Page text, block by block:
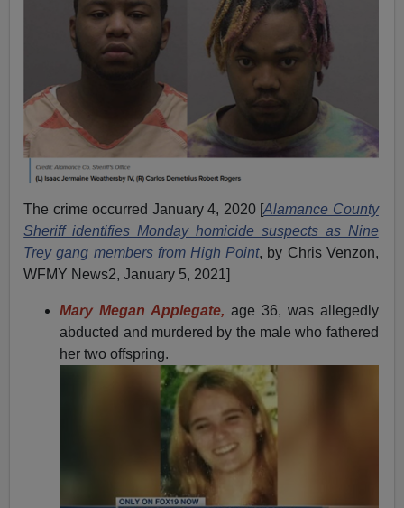
The crime occurred January 4, 2020 [Alamance County
Sheriff identifies Monday homicide suspects as Nine
Trey gang members from High Point, by Chris Venzon,
WFMY News2, January 5, 2021]
Mary Megan Applegate, age 36, was allegedly
abducted and murdered by the male who fathered
her two offspring.